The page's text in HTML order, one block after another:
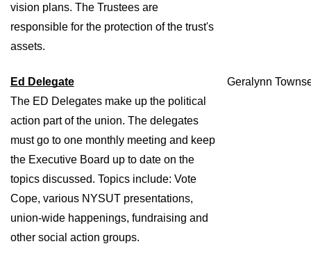
vision plans. The Trustees are
responsible for the protection of the trust's
assets.
Ed Delegate
The ED Delegates make up the political
action part of the union. The delegates
must go to one monthly meeting and keep
the Executive Board up to date on the
topics discussed. Topics include: Vote
Cope, various NYSUT presentations,
union-wide happenings, fundraising and
other social action groups.
Geralynn